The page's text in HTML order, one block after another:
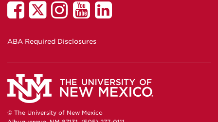
ABA Required Disclosures
© The University of New Mexico